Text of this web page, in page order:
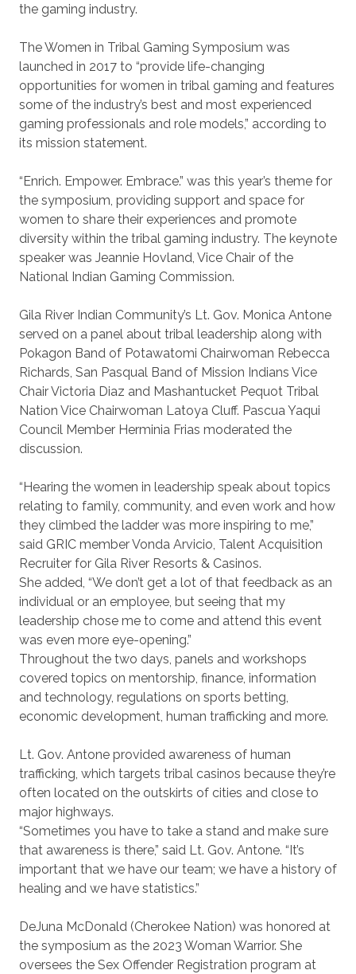
the gaming industry.
The Women in Tribal Gaming Symposium was
launched in 2017 to “provide life-changing
opportunities for women in tribal gaming and features
some of the industry’s best and most experienced
gaming professionals and role models,” according to
its mission statement.
“Enrich. Empower. Embrace.” was this year’s theme for
the symposium, providing support and space for
women to share their experiences and promote
diversity within the tribal gaming industry. The keynote
speaker was Jeannie Hovland, Vice Chair of the
National Indian Gaming Commission.
Gila River Indian Community’s Lt. Gov. Monica Antone
served on a panel about tribal leadership along with
Pokagon Band of Potawatomi Chairwoman Rebecca
Richards, San Pasqual Band of Mission Indians Vice
Chair Victoria Diaz and Mashantucket Pequot Tribal
Nation Vice Chairwoman Latoya Cluff. Pascua Yaqui
Council Member Herminia Frias moderated the
discussion.
“Hearing the women in leadership speak about topics
relating to family, community, and even work and how
they climbed the ladder was more inspiring to me,”
said GRIC member Vonda Arvicio, Talent Acquisition
Recruiter for Gila River Resorts & Casinos.
She added, “We don’t get a lot of that feedback as an
individual or an employee, but seeing that my
leadership chose me to come and attend this event
was even more eye-opening.”
Throughout the two days, panels and workshops
covered topics on mentorship, finance, information
and technology, regulations on sports betting,
economic development, human trafficking and more.
Lt. Gov. Antone provided awareness of human
trafficking, which targets tribal casinos because they’re
often located on the outskirts of cities and close to
major highways.
“Sometimes you have to take a stand and make sure
that awareness is there,” said Lt. Gov. Antone. “It’s
important that we have our team; we have a history of
healing and we have statistics.”
DeJuna McDonald (Cherokee Nation) was honored at
the symposium as the 2023 Woman Warrior. She
oversees the Sex Offender Registration program at